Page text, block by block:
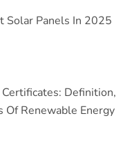
Solar Panels In 2025
Definition,
Of Renewable Energy